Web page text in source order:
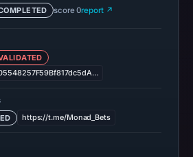
was
Aug
7,
at
01:20
score 0report ↗
https://t.me/Monad_Bets